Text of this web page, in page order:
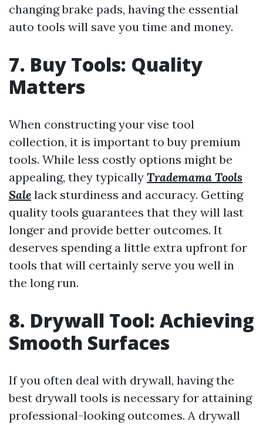
changing brake pads, having the essential
auto tools will save you time and money.
7. Buy Tools: Quality
Matters
When constructing your vise tool
collection, it is important to buy premium
tools. While less costly options might be
appealing, they typically Trademama Tools
Sale lack sturdiness and accuracy. Getting
quality tools guarantees that they will last
longer and provide better outcomes. It
deserves spending a little extra upfront for
tools that will certainly serve you well in
the long run.
8. Drywall Tool: Achieving
Smooth Surfaces
If you often deal with drywall, having the
best drywall tools is necessary for attaining
professional-looking outcomes. A drywall